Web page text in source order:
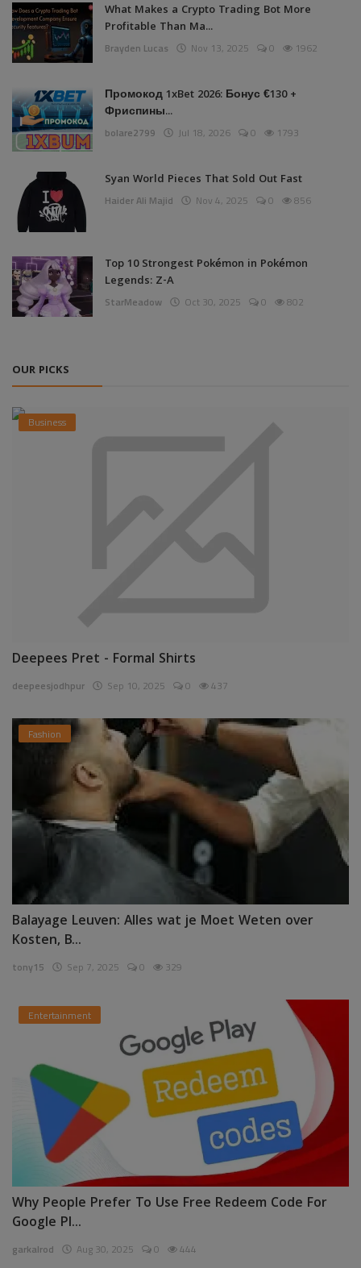
What Makes a Crypto Trading Bot More
Profitable Than Ma...
Brayden Lucas Nov 13, 2025 0 1962
Промокод 1xBet 2026: Бонус €130 +
Фриспины...
bolare2799 Jul 18, 2026 0 1793
Syan World Pieces That Sold Out Fast
Haider Ali Majid Nov 4, 2025 0 856
Top 10 Strongest Pokémon in Pokémon
Legends: Z-A
StarMeadow Oct 30, 2025 0 802
OUR PICKS
Business
Deepees Pret - Formal Shirts
deepeesjodhpur Sep 10, 2025 0 437
Fashion
Balayage Leuven: Alles wat je Moet Weten over
Kosten, B...
tony15 Sep 7, 2025 0 329
Entertainment
Why People Prefer To Use Free Redeem Code For
Google Pl...
garkalrod Aug 30, 2025 0 444